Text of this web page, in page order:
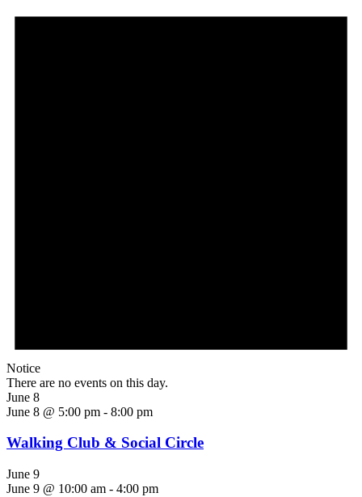
Notice
There are no events on this day.
June 8
June 8 @ 5:00 pm - 8:00 pm
Walking Club & Social Circle
June 9
June 9 @ 10:00 am - 4:00 pm